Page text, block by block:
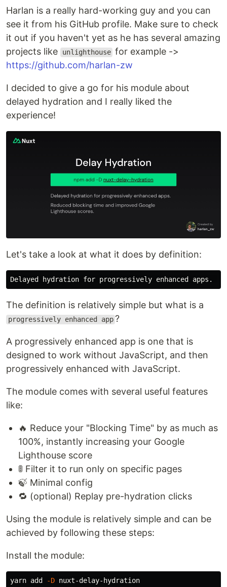
Harlan is a really hard-working guy and you can
see it from his GitHub profile. Make sure to check
it out if you haven't yet as he has several amazing
projects like
unlighthouse for example ->
https://github.com/harlan-zw
I decided to give a go for his module about
delayed hydration and I really liked the
experience!
Let's take a look at what it does by definition:
The definition is relatively simple but what is a
progressively enhanced app ?
A progressively enhanced app is one that is
designed to work without JavaScript, and then
progressively enhanced with JavaScript.
The module comes with several useful features
like:
🔥 Reduce your "Blocking Time" by as much as
100%, instantly increasing your Google
Lighthouse score
🚦 Filter it to run only on specific pages
🍃 Minimal config
🔁 (optional) Replay pre-hydration clicks
Using the module is relatively simple and can be
achieved by following these steps:
Install the module:
yarn add -D